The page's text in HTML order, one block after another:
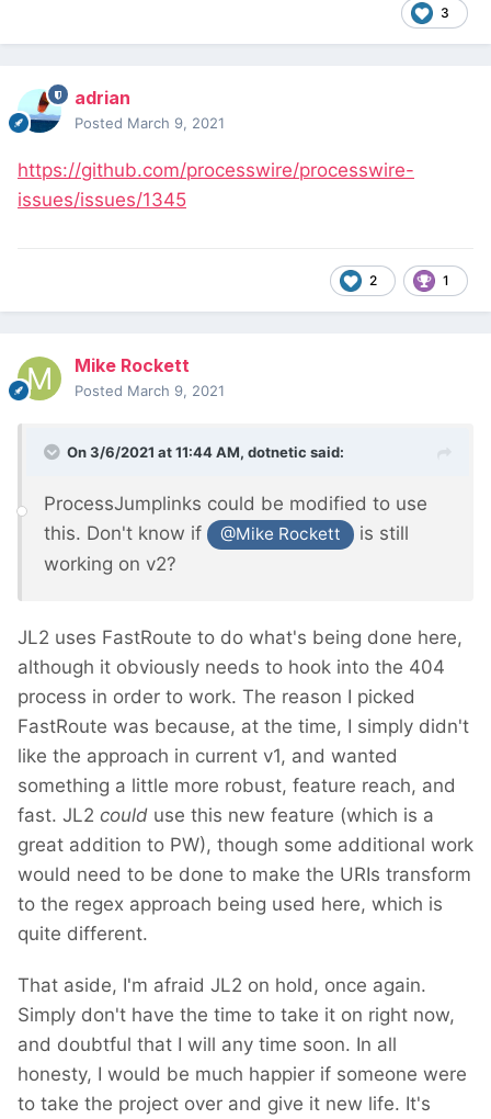
3
adrian
Posted March 9, 2021
https://github.com/processwire/processwire-
issues/issues/1345
2 1
Mike Rockett
Posted March 9, 2021
On 3/6/2021 at 11:44 AM, dotnetic said:
ProcessJumplinks could be modified to use
this. Don't know if
@Mike Rockett
is still
working on v2?
JL2 uses FastRoute to do what's being done here,
although it obviously needs to hook into the 404
process in order to work. The reason I picked
FastRoute was because, at the time, I simply didn't
like the approach in current v1, and wanted
something a little more robust, feature reach, and
fast. JL2 could use this new feature (which is a
great addition to PW), though some additional work
would need to be done to make the URIs transform
to the regex approach being used here, which is
quite different.
That aside, I'm afraid JL2 on hold, once again.
Simply don't have the time to take it on right now,
and doubtful that I will any time soon. In all
honesty, I would be much happier if someone were
to take the project over and give it new life. It's